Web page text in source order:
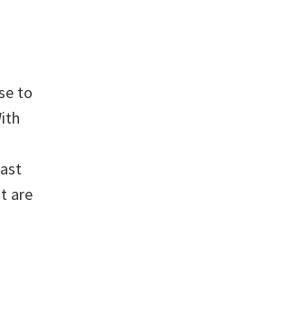
to
are